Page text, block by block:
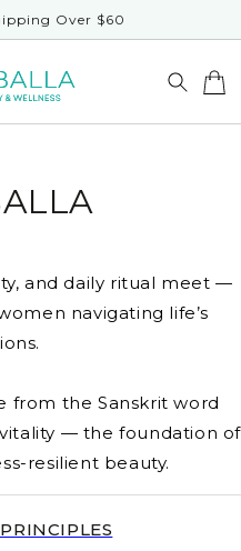
Over $60
and daily ritual meet —
navigating life’s
from the Sanskrit word
— the foundation of
resilient beauty.